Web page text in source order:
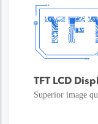
TFT LCD
Superior image